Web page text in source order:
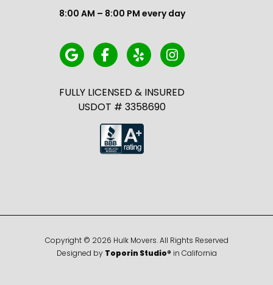
8:00 AM – 8:00 PM every day
FULLY LICENSED & INSURED
USDOT # 3358690
Copyright © 2026 Hulk Movers. All Rights Reserved
Designed by Toporin Studio® in California